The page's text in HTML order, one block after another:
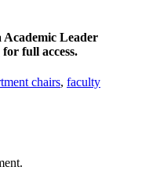
Academic Leader
for full access.
chairs, faculty